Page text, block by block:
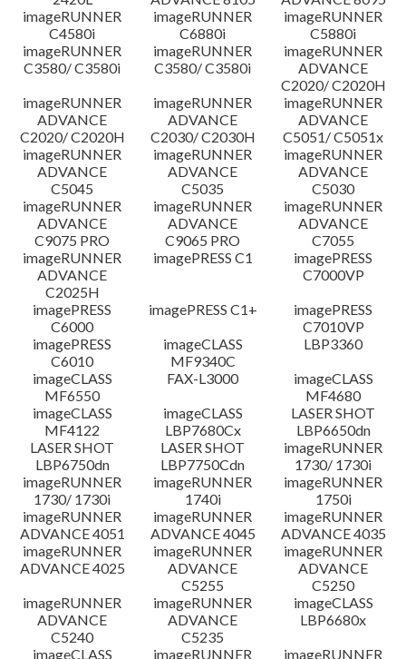
imageRUNNER
C4580i
imageRUNNER
C6880i
imageRUNNER
C5880i
imageRUNNER
C3580/ C3580i
imageRUNNER
C3580/ C3580i
imageRUNNER
ADVANCE
C2020/ C2020H
imageRUNNER
ADVANCE
C2020/ C2020H
imageRUNNER
ADVANCE
C2030/ C2030H
imageRUNNER
ADVANCE
C5051/ C5051x
imageRUNNER
ADVANCE
C5045
imageRUNNER
ADVANCE
C5035
imageRUNNER
ADVANCE
C5030
imageRUNNER
ADVANCE
C9075 PRO
imageRUNNER
ADVANCE
C9065 PRO
imageRUNNER
ADVANCE
C7055
imageRUNNER
ADVANCE
C2025H
imagePRESS C1
imagePRESS
C7000VP
imagePRESS
C6000
imagePRESS C1+
imagePRESS
C7010VP
imagePRESS
C6010
imageCLASS
MF9340C
LBP3360
imageCLASS
MF6550
FAX-L3000
imageCLASS
MF4680
imageCLASS
MF4122
imageCLASS
LBP7680Cx
LASER SHOT
LBP6650dn
LASER SHOT
LBP6750dn
LASER SHOT
LBP7750Cdn
imageRUNNER
1730/ 1730i
imageRUNNER
1730/ 1730i
imageRUNNER
1740i
imageRUNNER
1750i
imageRUNNER
ADVANCE 4051
imageRUNNER
ADVANCE 4045
imageRUNNER
ADVANCE 4035
imageRUNNER
ADVANCE 4025
imageRUNNER
ADVANCE
C5255
imageRUNNER
ADVANCE
C5250
imageRUNNER
ADVANCE
C5240
imageRUNNER
ADVANCE
C5235
imageCLASS
LBP6680x
imageCLASS
imageRUNNER
imageRUNNER